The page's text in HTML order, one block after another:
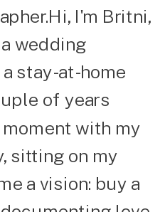
I'm Britni,
wedding
stay-at-home
of years
with my
sitting on my
a vision: buy a